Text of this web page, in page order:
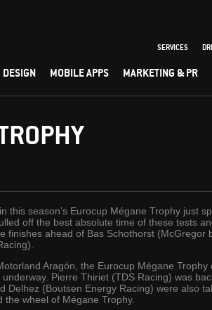
SERVICES
DESIGN MOBILE APPS MARKETING & PR
this season’s Eurocup Mégane Trophy just
off the best absolute time of these tests
finishes ahead of Bas Schothorst (McGregor
Aragón, the Eurocup Mégane
Pierre Thiriet (TDS Racing) was
Delhez (Boutsen Energy Racing) were also
wheel of Mégane Trophy.